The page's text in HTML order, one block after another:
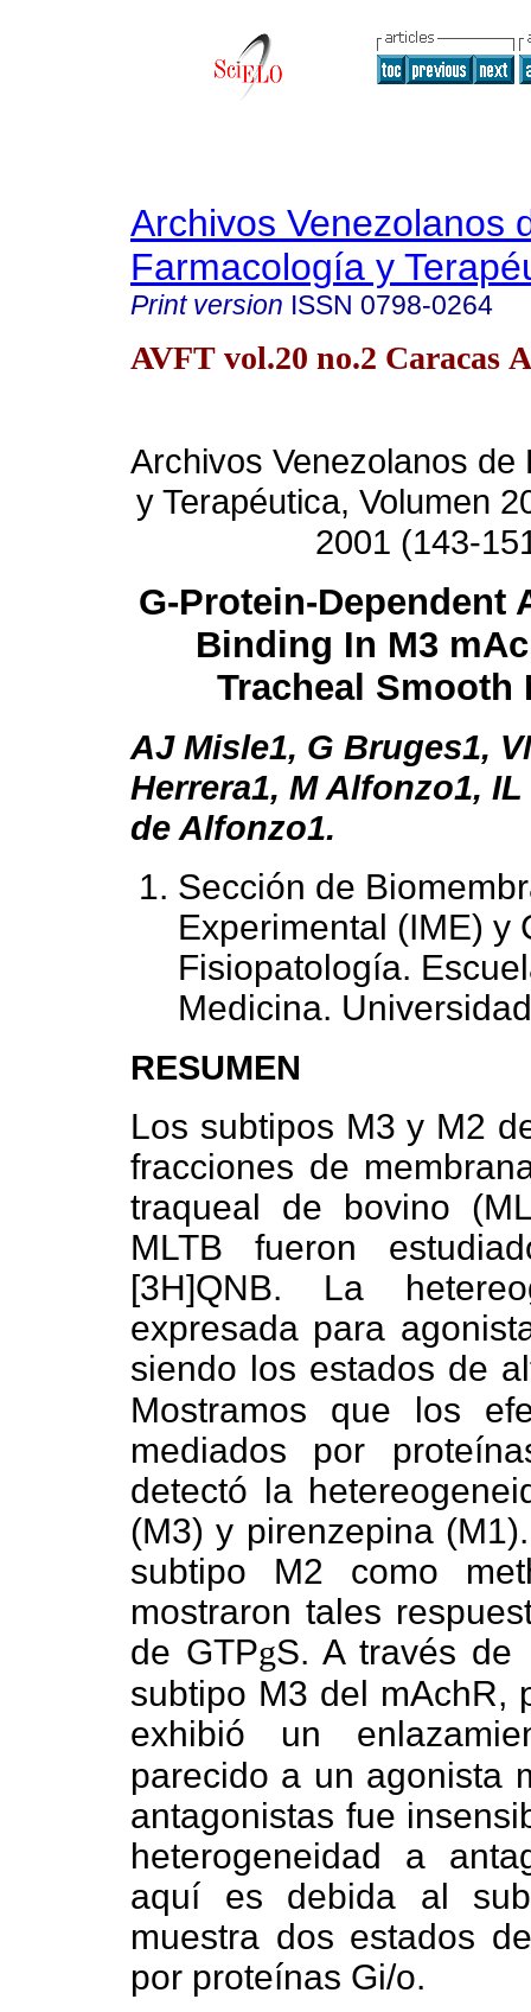
Archivos Venezolanos
Farmacología y
Print version ISSN 0798-0264
AVFT vol.20 no.2 Caracas
Archivos Venezolanos de
y Terapéutica, Volumen
2001 (143-
G-Protein-Dependent
Binding In M3
Tracheal Smooth
AJ Misle1, G Bruges1,
Herrera1, M Alfonzo1,
de Alfonzo1.
Sección de
Experimental (IME) y
Fisiopatología.
Medicina.
RESUMEN
Los subtipos M3 y M2
fracciones de
traqueal de bovino
MLTB fueron
[3H]QNB. La
expresada para
siendo los estados de
Mostramos que los
mediados por
detectó la
(M3) y pirenzepina
subtipo M2 como
mostraron tales
de GTPgS. A través de
subtipo M3 del mAchR,
exhibió un
parecido a un agonista
antagonistas fue
heterogeneidad a
aquí es debida al
muestra dos estados
por proteínas Gi/o.